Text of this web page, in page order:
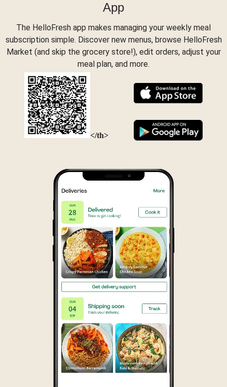
App
The HelloFresh app makes managing your weekly meal
subscription simple. Discover new menus, browse HelloFresh
Market (and skip the grocery store!), edit orders, adjust your
meal plan, and more.
</th>